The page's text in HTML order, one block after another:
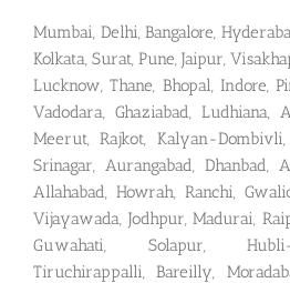
Mumbai, Delhi, Bangalore,
Kolkata, Surat, Pune, Jaipur,
Lucknow, Thane, Bhopal, Indore,
Vadodara, Ghaziabad, Ludhiana,
Meerut, Rajkot, Kalyan-
Srinagar, Aurangabad, Dhanbad,
Allahabad, Howrah, Ranchi,
Vijayawada, Jodhpur, Madurai,
Guwahati, Solapur,
Tiruchirappalli, Bareilly,